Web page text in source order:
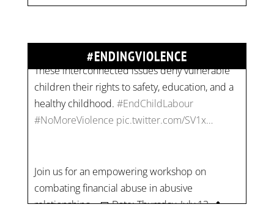
#ENDINGVIOLENCE
These interconnected issues deny vulnerable
healthy childhood.#EndChildLabour
#NoMoreViolence pic.twitter.com/SV1x…
Join us for an empowering workshop on
combating financial abuse in abusive
Time: 10 am - 4 pm PST Register now! Spots
are limited:strategicinterventio…